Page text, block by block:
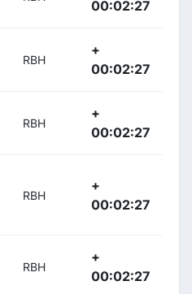
00:02:27
RBH
+
00:02:27
RBH
+
00:02:27
RBH
+
00:02:27
RBH
+
00:02:27